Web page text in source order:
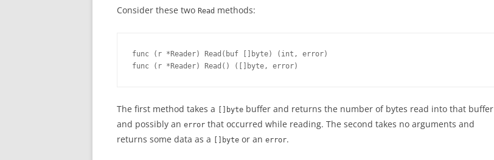
Consider these two Read methods:
func (r *Reader) Read(buf []byte) (int, error)
func (r *Reader) Read() ([]byte, error)
The first method takes a []byte buffer and returns the number of bytes read into that buffer
and possibly an error that occurred while reading. The second takes no arguments and
returns some data as a
[]byte or an error.